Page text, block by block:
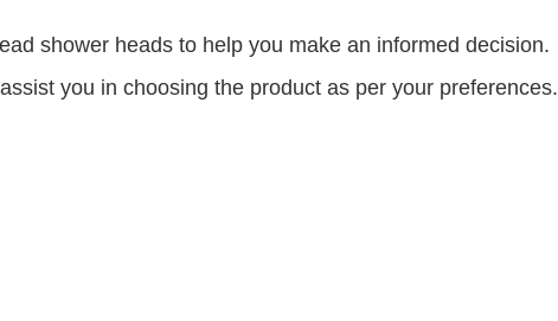
shower heads to help you make an informed decision.
you in choosing the product as per your preferences.